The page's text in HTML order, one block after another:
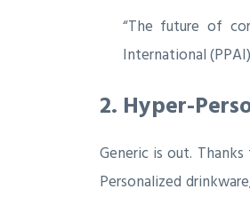
“The future of
International
2. Hyper-
Generic is out.
Personalized